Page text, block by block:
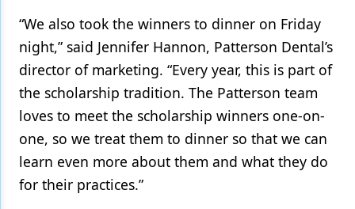
“We also took the winners to dinner on Friday
night,” said Jennifer Hannon, Patterson Dental’s
director of marketing. “Every year, this is part of
the scholarship tradition. The Patterson team
loves to meet the scholarship winners one-on-
one, so we treat them to dinner so that we can
learn even more about them and what they do
for their practices.”